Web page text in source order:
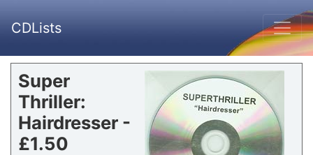
CDLists
Super
Thriller:
Hairdresser -
£1.50